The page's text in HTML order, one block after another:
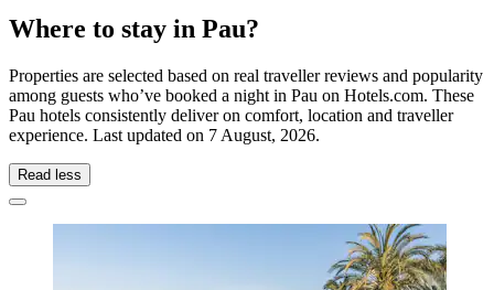
Where to stay in Pau?
Properties are selected based on real traveller reviews and popularity
among guests who’ve booked a night in Pau on Hotels.com. These
Pau hotels consistently deliver on comfort, location and traveller
experience. Last updated on 7 August, 2026.
Read less